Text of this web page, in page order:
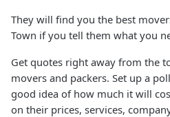
They will find you the best
Town if you tell them what you
Get quotes right away from the
movers and packers. Set up a
good idea of how much it will
on their prices, services,